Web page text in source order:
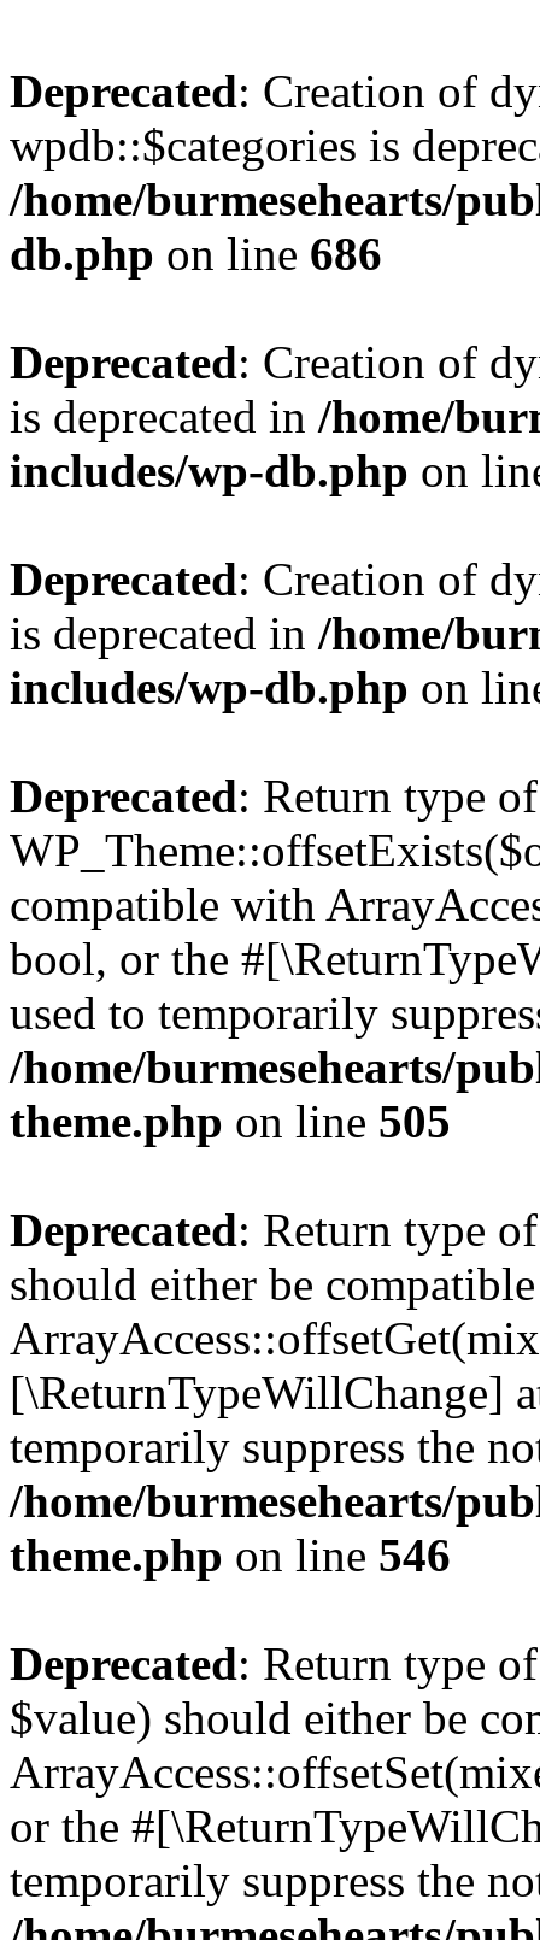
Deprecated: Creation of
wpdb::$categories is
/home/burmesehearts/
db.php on line 686
Deprecated: Creation of
is deprecated in /home/
includes/wp-db.php on
Deprecated: Creation of
is deprecated in /home/
includes/wp-db.php on
Deprecated: Return type of
compatible with
bool, or the
used to temporarily
/home/burmesehearts/
theme.php on line 505
Deprecated: Return type
should either be
[\ReturnTypeWillChange]
temporarily suppress the
/home/burmesehearts/
theme.php on line 546
Deprecated: Return type
$value) should either be
or the
temporarily suppress the